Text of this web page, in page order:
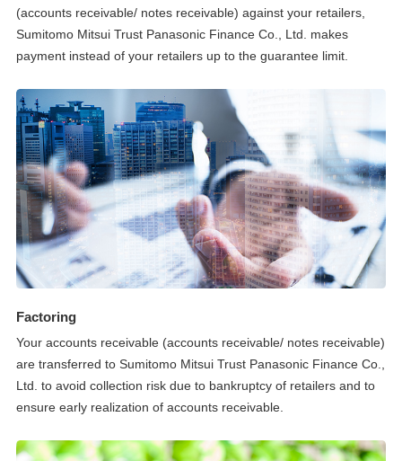
(accounts receivable/ notes receivable) against your retailers,
Sumitomo Mitsui Trust Panasonic Finance Co., Ltd. makes
payment instead of your retailers up to the guarantee limit.
Factoring
Your accounts receivable (accounts receivable/ notes receivable)
are transferred to Sumitomo Mitsui Trust Panasonic Finance Co.,
Ltd. to avoid collection risk due to bankruptcy of retailers and to
ensure early realization of accounts receivable.